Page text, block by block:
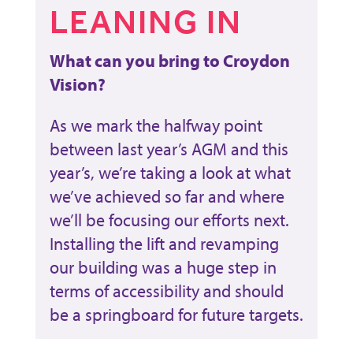
LEANING IN
What can you bring to Croydon
Vision?
As we mark the halfway point
between last year’s AGM and this
year’s, we’re taking a look at what
we’ve achieved so far and where
we’ll be focusing our efforts next.
Installing the lift and revamping
our building was a huge step in
terms of accessibility and should
be a springboard for future targets.